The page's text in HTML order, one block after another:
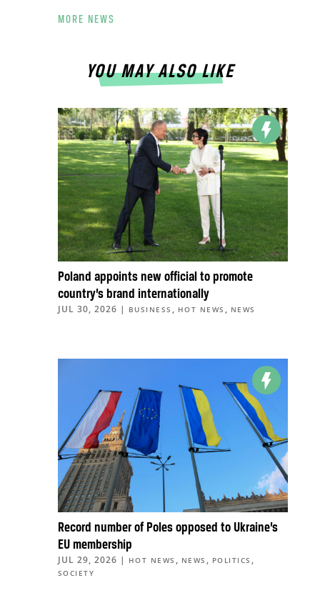
MORE NEWS
YOU MAY ALSO LIKE
Poland appoints new official to promote
country’s brand internationally
JUL 30, 2026 | BUSINESS , HOT NEWS , NEWS
Record number of Poles opposed to Ukraine’s
EU membership
JUL 29, 2026 | HOT NEWS , NEWS , POLITICS ,
SOCIETY